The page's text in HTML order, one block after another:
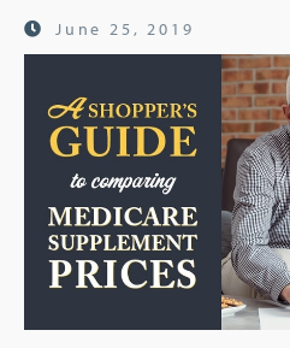
June 25, 2019